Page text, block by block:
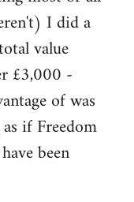
I did a
value
£3,000 -
of was
if Freedom
been